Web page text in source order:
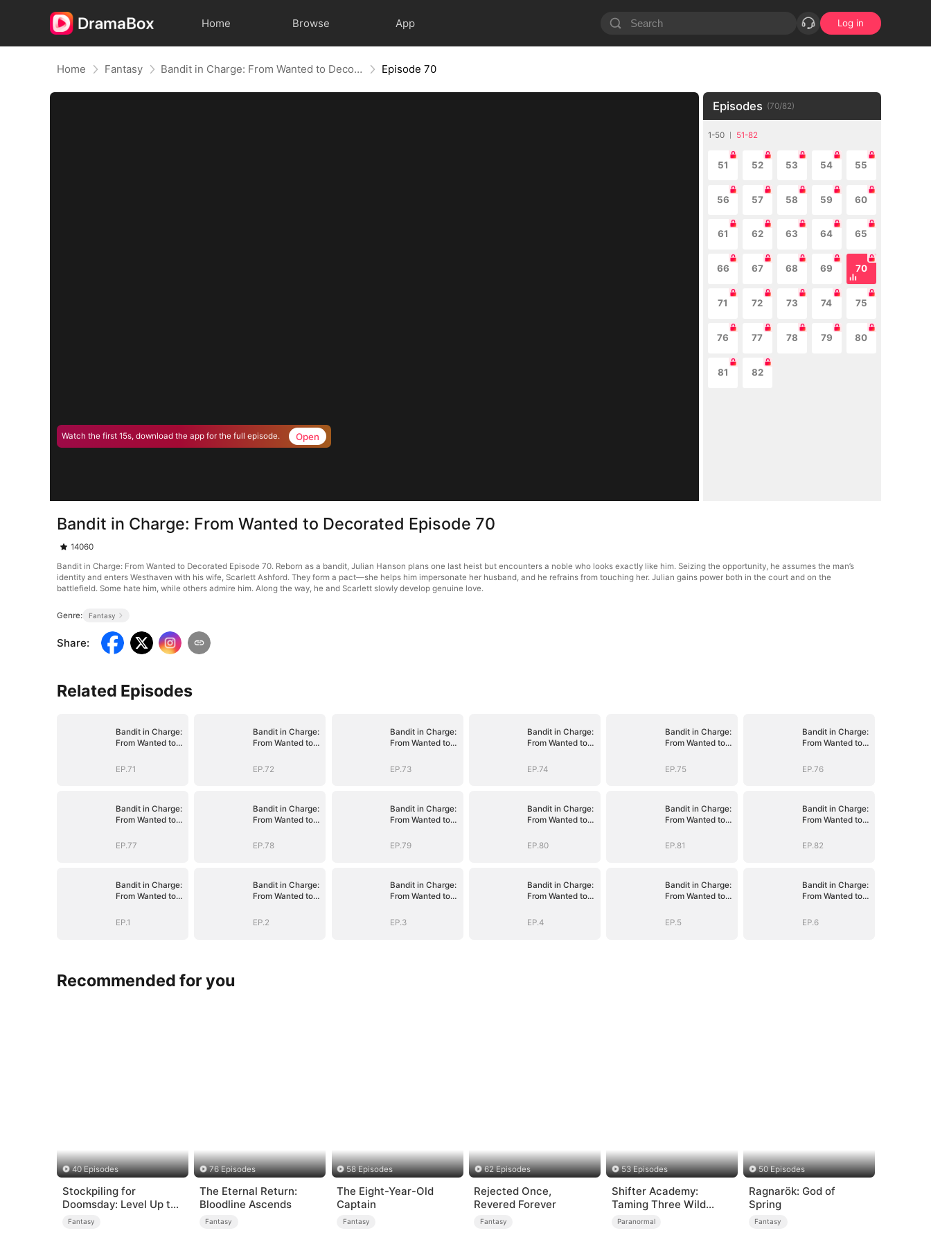
Home Browse App Log in
Home Fantasy Bandit in Charge: From Wanted to Decorated Episode 70
Watch the first 15s, download the app for the full episode. Open
Episodes (70/82)
1-50 51-82
51 52 53 54 55
56 57 58 59 60
61 62 63 64 65
66 67 68 69 70
71 72 73 74 75
76 77 78 79 80
81 82
Bandit in Charge: From Wanted to Decorated Episode 70
14060
Bandit in Charge: From Wanted to Decorated Episode 70. Reborn as a bandit, Julian Hanson plans one last heist but encounters a noble who looks exactly like him. Seizing the opportunity, he assumes the man’s
identity and enters Westhaven with his wife, Scarlett Ashford. They form a pact—she helps him impersonate her husband, and he refrains from touching her. Julian gains power both in the court and on the
battlefield. Some hate him, while others admire him. Along the way, he and Scarlett slowly develop genuine love.
Genre: Fantasy
Share:
Related Episodes
Bandit in Charge:
From Wanted to
EP.71
Bandit in Charge:
From Wanted to
EP.72
Bandit in Charge:
From Wanted to
EP.73
Bandit in Charge:
From Wanted to
EP.74
Bandit in Charge:
From Wanted to
EP.75
Bandit in Charge:
From Wanted to
EP.76
Bandit in Charge:
From Wanted to
EP.77
Bandit in Charge:
From Wanted to
EP.78
Bandit in Charge:
From Wanted to
EP.79
Bandit in Charge:
From Wanted to
EP.80
Bandit in Charge:
From Wanted to
EP.81
Bandit in Charge:
From Wanted to
EP.82
Bandit in Charge:
From Wanted to
EP.1
Bandit in Charge:
From Wanted to
EP.2
Bandit in Charge:
From Wanted to
EP.3
Bandit in Charge:
From Wanted to
EP.4
Bandit in Charge:
From Wanted to
EP.5
Bandit in Charge:
From Wanted to
EP.6
Recommended for you
40 Episodes
Stockpiling for
Doomsday: Level Up to
Survive
Fantasy
76 Episodes
The Eternal Return:
Bloodline Ascends
Fantasy
58 Episodes
The Eight-Year-Old
Captain
Fantasy
62 Episodes
Rejected Once,
Revered Forever
Fantasy
53 Episodes
Shifter Academy:
Taming Three Wild
Mates
Paranormal
50 Episodes
Ragnarök: God of
Spring
Fantasy